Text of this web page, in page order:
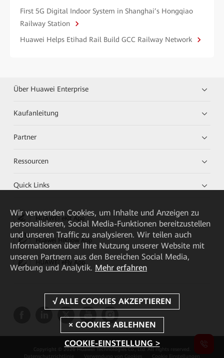
First 5G Digital Indoor System in Shanghai’s Hongqiao
Railway Station
Huawei Helps Etihad Rail Build GCC Railway Network
Über Huawei Enterprise
Kaufanleitung
Partner
Ressourcen
Quick Links
HUAWEI eKit App
Huawei HiKnow App
HUAWEI eFly App
Copyright © 2026 Huawei Technologies Co., Ltd. All rights reserved.
Datenschutzrichtlinie
Verwendung von Cookies Cookie Einstellungen
Wir verwenden Cookies, um Inhalte und Anzeigen zu
personalisieren, Social Media-Funktionen bereitzustellen
und unseren Traffic zu analysieren. Wir teilen auch
Informationen über Ihre Nutzung unserer Website mit
unseren Partnern aus den Bereichen Social Media,
Werbung und Analytik. Mehr erfahren
COOKIE-EINSTELLUNG >